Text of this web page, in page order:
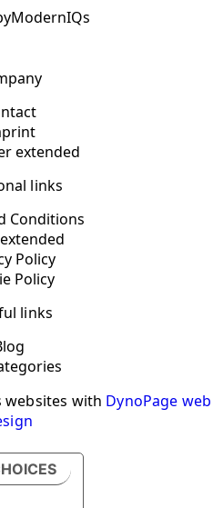
ModernIQs
extended
links
Conditions
Policy
Policy
links
websites with DynoPage web